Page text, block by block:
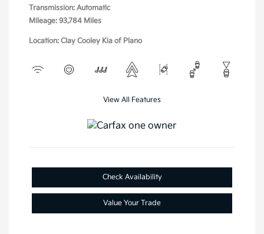
Transmission: Automatic
Mileage: 93,784 Miles
Location: Clay Cooley Kia of Plano
View All Features
Check Availability
Value Your Trade